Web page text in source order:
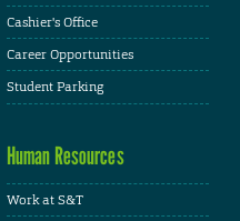
Cashier's Office
Career Opportunities
Student Parking
Human Resources
Work at S&T